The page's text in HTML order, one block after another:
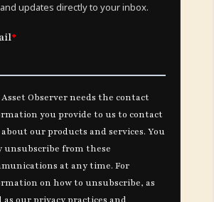
and updates directly to your inbox.